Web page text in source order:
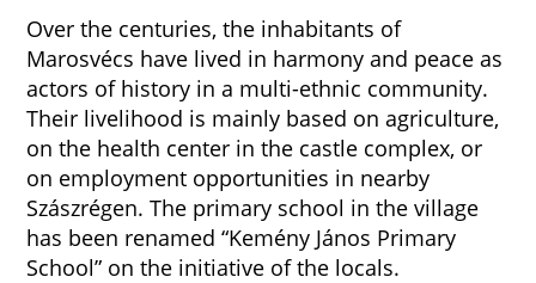
Over the centuries, the inhabitants of
Marosvécs have lived in harmony and peace as
actors of history in a multi-ethnic community.
Their livelihood is mainly based on agriculture,
on the health center in the castle complex, or
on employment opportunities in nearby
Szászrégen. The primary school in the village
has been renamed “Kemény János Primary
School” on the initiative of the locals.